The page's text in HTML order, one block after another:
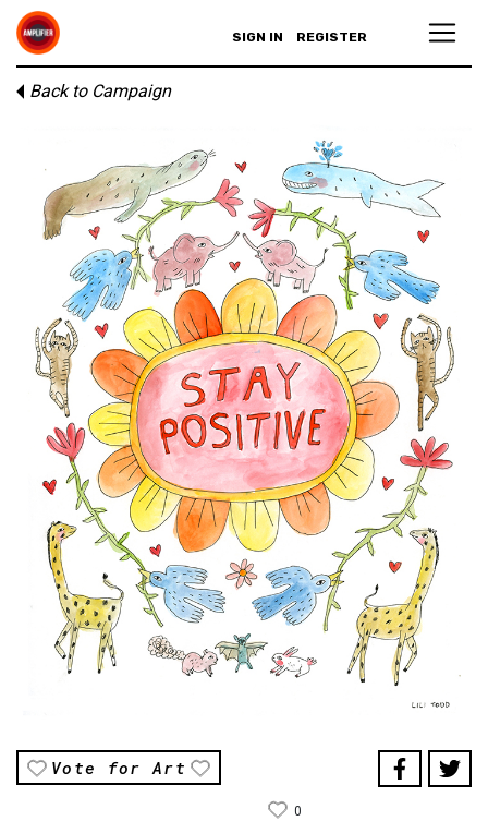
SIGN IN REGISTER
Back to Campaign
Vote for Art
0